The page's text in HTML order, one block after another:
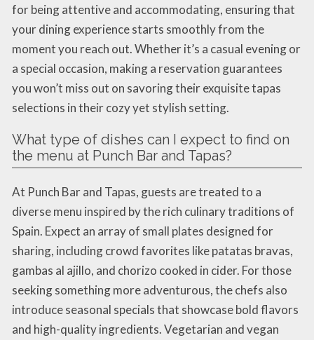
for being attentive and accommodating, ensuring that
your dining experience starts smoothly from the
moment you reach out. Whether it’s a casual evening or
a special occasion, making a reservation guarantees
you won’t miss out on savoring their exquisite tapas
selections in their cozy yet stylish setting.
What type of dishes can I expect to find on
the menu at Punch Bar and Tapas?
At Punch Bar and Tapas, guests are treated to a
diverse menu inspired by the rich culinary traditions of
Spain. Expect an array of small plates designed for
sharing, including crowd favorites like patatas bravas,
gambas al ajillo, and chorizo cooked in cider. For those
seeking something more adventurous, the chefs also
introduce seasonal specials that showcase bold flavors
and high-quality ingredients. Vegetarian and vegan